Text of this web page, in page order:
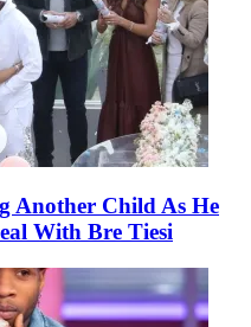
Another Child As He
With Bre Tiesi